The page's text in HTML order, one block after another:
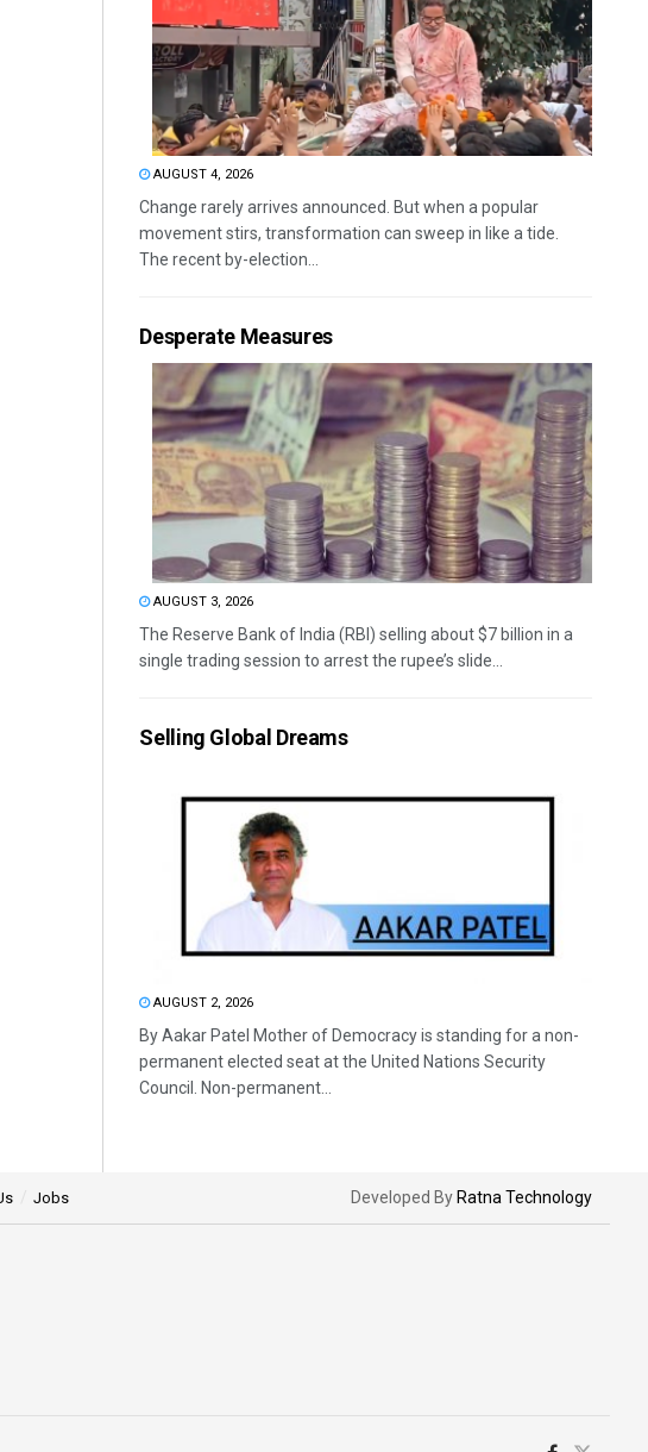
AUGUST 4, 2026
Change rarely arrives announced. But when a popular
movement stirs, transformation can sweep in like a tide.
The recent by-election...
Desperate Measures
AUGUST 3, 2026
The Reserve Bank of India (RBI) selling about $7 billion in a
single trading session to arrest the rupee’s slide...
Selling Global Dreams
AUGUST 2, 2026
By Aakar Patel Mother of Democracy is standing for a non-
permanent elected seat at the United Nations Security
Council. Non-permanent...
Jobs Developed By Ratna Technology